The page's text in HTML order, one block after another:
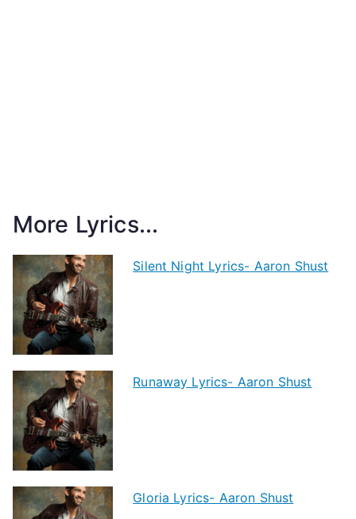
More Lyrics...
Silent Night Lyrics- Aaron Shust
Runaway Lyrics- Aaron Shust
Gloria Lyrics- Aaron Shust